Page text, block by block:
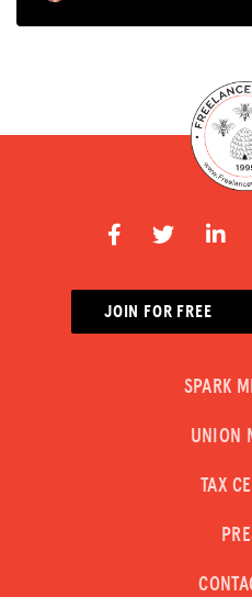
JOIN FOR FREE
SPARK
UNION
TAX